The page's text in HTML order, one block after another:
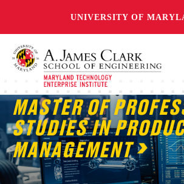
UNIVERSITY OF
MASTER OF
STUDIES IN
MANAGEMENT